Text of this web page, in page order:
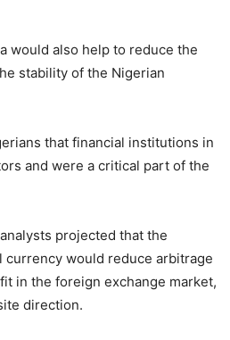
would also help to reduce the
stability of the Nigerian
that financial institutions in
and were a critical part of the
projected that the
would reduce arbitrage
in the foreign exchange market,
direction.